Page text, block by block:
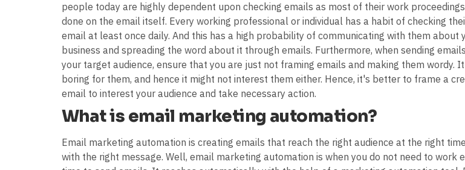
people today are highly dependent upon checking emails as most of their work
done on the email itself. Every working professional or individual has a habit of checking
email at least once daily. And this has a high probability of communicating with them about
business and spreading the word about it through emails. Furthermore, when sending
your target audience, ensure that you are just not framing emails and making them wordy.
boring for them, and hence it might not interest them either. Hence, it's better to frame a
email to interest your audience and take necessary action.
What is email marketing automation?
Email marketing automation is creating emails that reach the right audience at the right
with the right message. Well, email marketing automation is when you do not need to work